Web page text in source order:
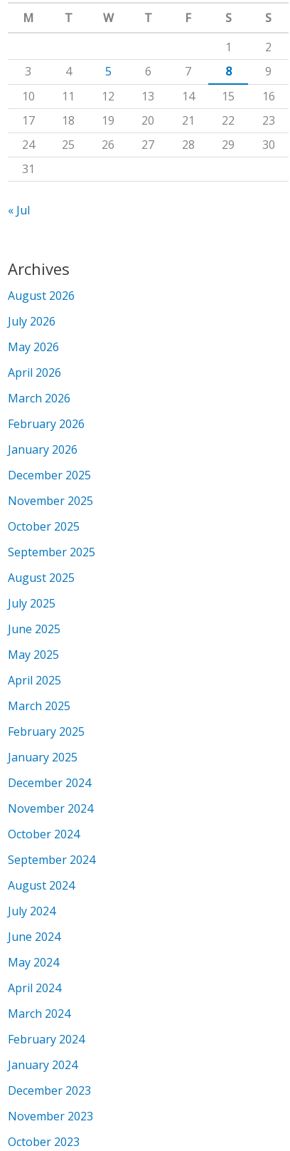
f
o
r
:
M
T W T F S
S
1
2
3
4 5 6 7 8
9
10
11 12 13 14 15
16
17
18 19 20 21 22
23
24
25 26 27 28 29
30
31
« Jul
Archives
August 2026
July 2026
May 2026
April 2026
March 2026
February 2026
January 2026
December 2025
November 2025
October 2025
September 2025
August 2025
July 2025
June 2025
May 2025
April 2025
March 2025
February 2025
January 2025
December 2024
November 2024
October 2024
September 2024
August 2024
July 2024
June 2024
May 2024
April 2024
March 2024
February 2024
January 2024
December 2023
November 2023
October 2023